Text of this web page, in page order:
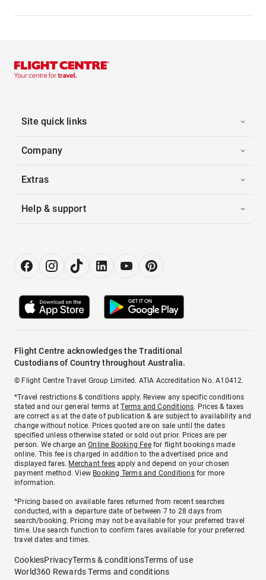
Site quick links
Company
Extras
Help & support
Flight Centre acknowledges the Traditional
Custodians of Country throughout Australia.
© Flight Centre Travel Group Limited. ATIA Accreditation No. A10412.
*Travel restrictions & conditions apply. Review any specific conditions
stated and our general terms atTerms and Conditions. Prices & taxes
are correct as at the date of publication & are subject to availability and
change without notice. Prices quoted are on sale until the dates
specified unless otherwise stated or sold out prior. Prices are per
person. We charge anOnline Booking Feefor flight bookings made
online. This fee is charged in addition to the advertised price and
displayed fares. Merchant fees apply and depend on your chosen
payment method. View Booking Terms and Conditionsfor more
information.
^Pricing based on available fares returned from recent searches
conducted, with a departure date of between 7 to 28 days from
search/booking. Pricing may not be available for your preferred travel
time. Use search function to confirm fares available for your preferred
travel dates and times.
CookiesPrivacyTerms & conditionsTerms of use
World360 Rewards Terms and conditions